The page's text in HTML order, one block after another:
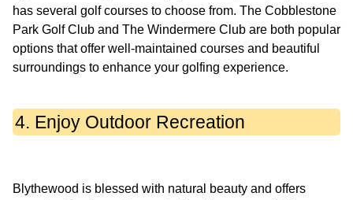
has several golf courses to choose from. The Cobblestone
Park Golf Club and The Windermere Club are both popular
options that offer well-maintained courses and beautiful
4. Enjoy Outdoor Recreation
Blythewood is blessed with natural beauty and offers